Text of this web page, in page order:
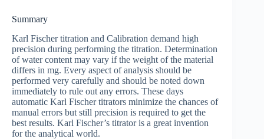
Summary
Karl Fischer titration and Calibration demand high
precision during performing the titration. Determination
of water content may vary if the weight of the material
differs in mg. Every aspect of analysis should be
performed very carefully and should be noted down
immediately to rule out any errors. These days
automatic Karl Fischer titrators minimize the chances of
manual errors but still precision is required to get the
best results. Karl Fischer’s titrator is a great invention
for the analytical world.